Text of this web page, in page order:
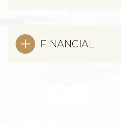
FINANCIAL